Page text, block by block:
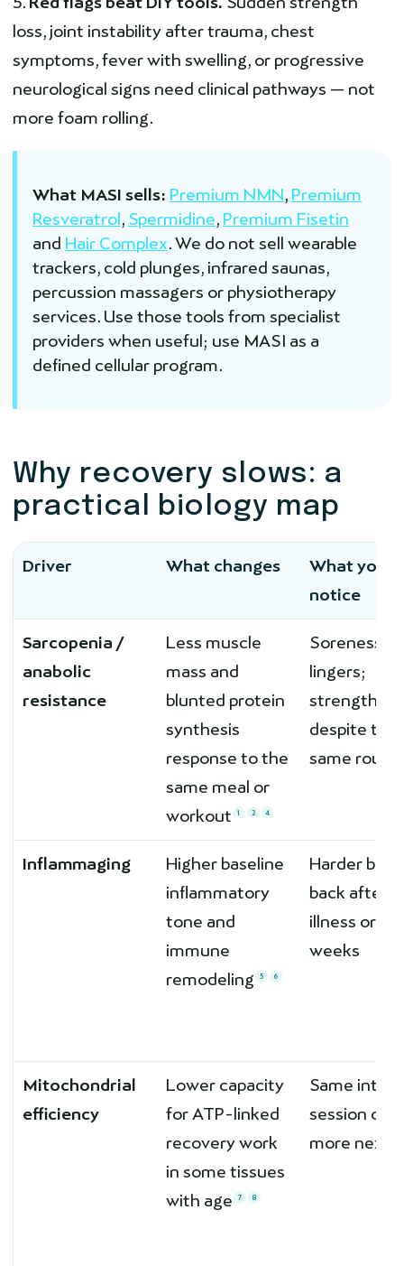
loss, joint instability after trauma, chest
symptoms, fever with swelling, or progressive
neurological signs need clinical pathways — not
more foam rolling.
What MASI sells: Premium NMN, Premium
Resveratrol, Spermidine, Premium Fisetin
and Hair Complex. We do not sell wearable
trackers, cold plunges, infrared saunas,
percussion massagers or physiotherapy
services. Use those tools from specialist
providers when useful; use MASI as a
defined cellular program.
Why recovery slows: a
practical biology map
Driver What changes
What you
notice
Sarcopenia /
anabolic
resistance
Less muscle
mass and
blunted protein
synthesis
response to the
same meal or
workout
1 2 4
Soreness
lingers;
strength
despite the
same
Inflammaging
Higher baseline
inflammatory
tone and
immune
remodeling
5 6
Harder
back after
illness or
weeks
Mitochondrial
efficiency
Lower capacity
for ATP-linked
recovery work
in some tissues
with age
7 8
Same
session
more next